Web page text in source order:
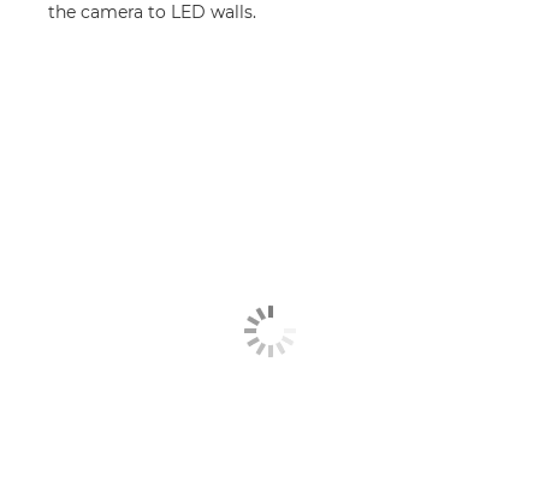
the camera to LED walls.